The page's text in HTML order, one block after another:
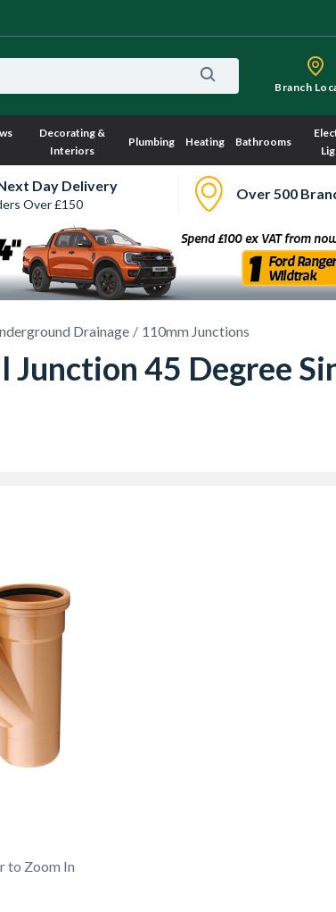
Branch
Decorating &
Interiors
Plumbing Heating Bathrooms
Day Delivery
Over £150
Over 500
Drainage 110mm Junctions
Junction 45 Degree
to Zoom In